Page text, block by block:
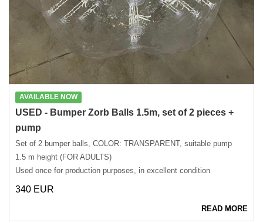
AVAILABLE NOW
USED ​​- Bumper Zorb Balls 1.5m, set of 2 pieces +
pump
Set of 2 bumper balls, COLOR: TRANSPARENT, suitable pump
1.5 m height (FOR ADULTS)
Used once for production purposes, in excellent condition
340 EUR
READ MORE